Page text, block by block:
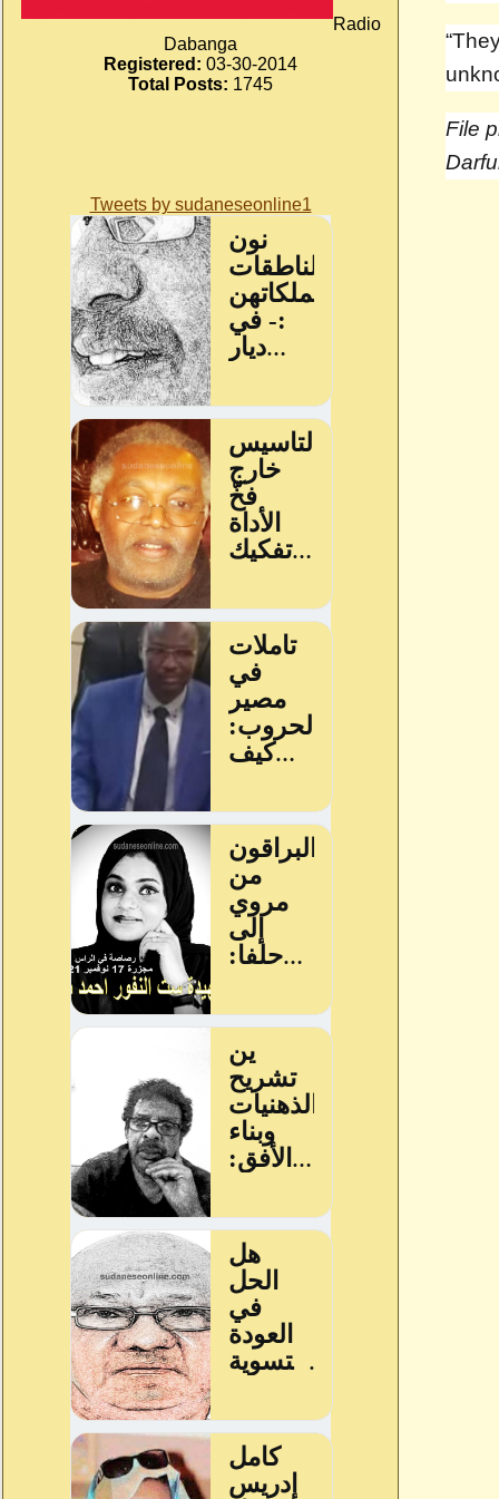
Radio
Dabanga
Registered: 03-30-2014
Total Posts: 1745
Tweets by sudaneseonline1
File